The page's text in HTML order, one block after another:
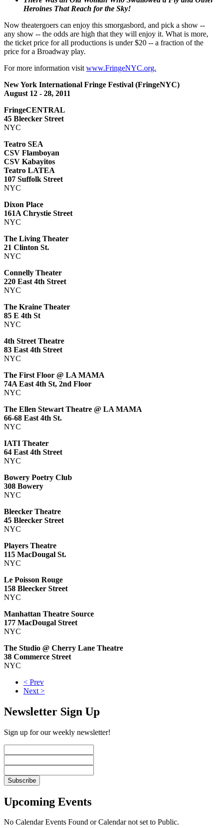
Heroines That Reach for the Sky!
Now theatergoers can enjoy this smorgasbord, and pick a show --
any show -- the odds are high that they will enjoy it. What is more,
the ticket price for all productions is under $20 -- a fraction of the
price for a Broadway play.
For more information visit www.FringeNYC.org.
New York International Fringe Festival (FringeNYC)
August 12 - 28, 2011
FringeCENTRAL
45 Bleecker Street
NYC
Teatro SEA
CSV Flamboyan
CSV Kabayitos
Teatro LATEA
107 Suffolk Street
NYC
Dixon Place
161A Chrystie Street
NYC
The Living Theater
21 Clinton St.
NYC
Connelly Theater
220 East 4th Street
NYC
The Kraine Theater
85 E 4th St
NYC
4th Street Theatre
83 East 4th Street
NYC
The First Floor @ LA MAMA
74A East 4th St, 2nd Floor
NYC
The Ellen Stewart Theatre @ LA MAMA
66-68 East 4th St.
NYC
IATI Theater
64 East 4th Street
NYC
Bowery Poetry Club
308 Bowery
NYC
Bleecker Theatre
45 Bleecker Street
NYC
Players Theatre
115 MacDougal St.
NYC
Le Poisson Rouge
158 Bleecker Street
NYC
Manhattan Theatre Source
177 MacDougal Street
NYC
The Studio @ Cherry Lane Theatre
38 Commerce Street
NYC
< Prev
Next >
Newsletter Sign Up
Sign up for our weekly newsletter!
Upcoming Events
No Calendar Events Found or Calendar not set to Public.